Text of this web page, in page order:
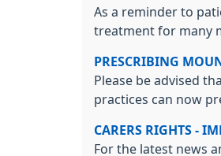
As a reminder to
treatment for many
PRESCRIBING
Please be advised
practices can now
CARERS RIGHTS -
For the latest news